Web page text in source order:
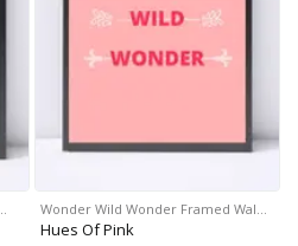
Wonder Wild Wonder Framed Wal…
Hues Of Pink